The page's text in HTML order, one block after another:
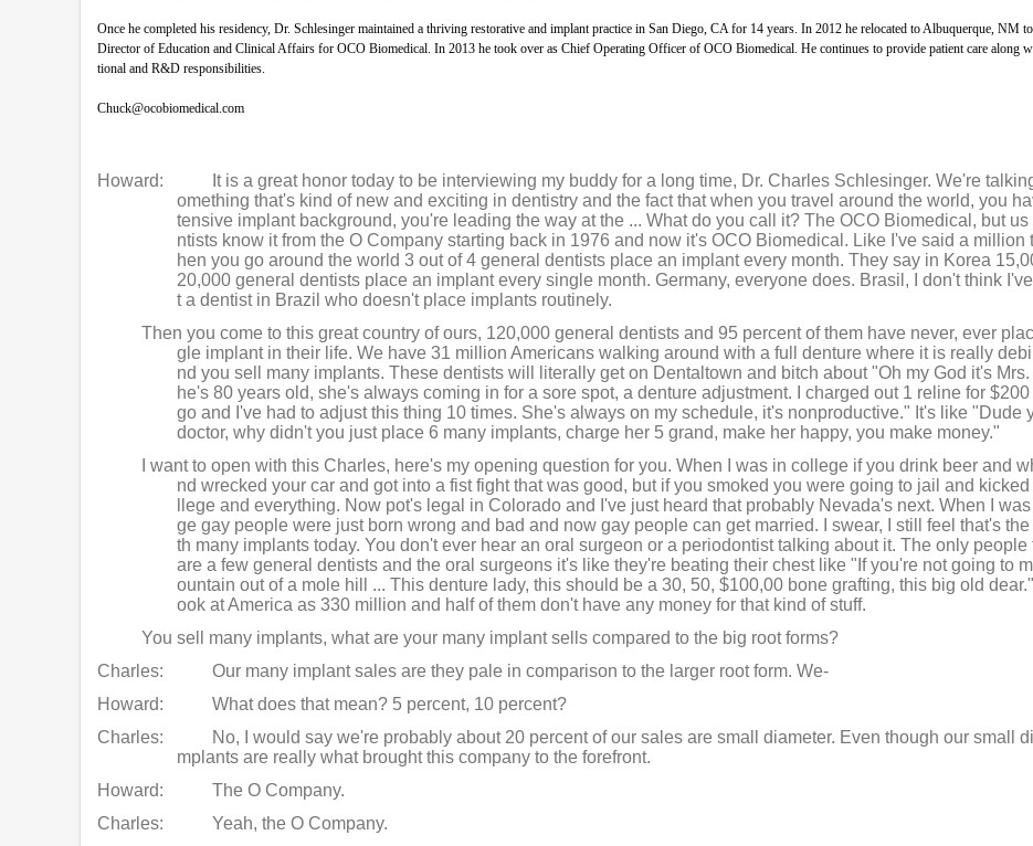
n
t
e
c
o
n
d
s
V
o
l
u
m
e
9
0
%
Once he completed his residency, Dr. Schlesinger maintained a thriving restorative and implant practice in San Diego, CA for 14 years. In 2012 he relocated to Albuquerque, NM
Director of Education and Clinical Affairs for OCO Biomedical. In 2013 he took over as Chief Operating Officer of OCO Biomedical. He continues to provide patient care along
tional and R&D responsibilities.
Chuck@ocobiomedical.com
Howard:
It is a great honor today to be interviewing my buddy for a long time, Dr. Charles Schlesinger. We're
omething that's kind of new and exciting in dentistry and the fact that when you travel around the world, you
tensive implant background, you're leading the way at the ... What do you call it? The OCO Biomedical, but us
ntists know it from the O Company starting back in 1976 and now it's OCO Biomedical. Like I've said a million
hen you go around the world 3 out of 4 general dentists place an implant every month. They say in Korea
20,000 general dentists place an implant every single month. Germany, everyone does. Brasil, I don't think
t a dentist in Brazil who doesn't place implants routinely.
Then you come to this great country of ours, 120,000 general dentists and 95 percent of them have never, ever
gle implant in their life. We have 31 million Americans walking around with a full denture where it is really
nd you sell many implants. These dentists will literally get on Dentaltown and bitch about "Oh my God it's
he's 80 years old, she's always coming in for a sore spot, a denture adjustment. I charged out 1 reline for $200
go and I've had to adjust this thing 10 times. She's always on my schedule, it's nonproductive." It's like "Dude
doctor, why didn't you just place 6 many implants, charge her 5 grand, make her happy, you make money."
I want to open with this Charles, here's my opening question for you. When I was in college if you drink beer and
nd wrecked your car and got into a fist fight that was good, but if you smoked you were going to jail and kicked
llege and everything. Now pot's legal in Colorado and I've just heard that probably Nevada's next. When I
ge gay people were just born wrong and bad and now gay people can get married. I swear, I still feel that's
th many implants today. You don't ever hear an oral surgeon or a periodontist talking about it. The only people
are a few general dentists and the oral surgeons it's like they're beating their chest like "If you're not going to
ountain out of a mole hill ... This denture lady, this should be a 30, 50, $100,00 bone grafting, this big old dear."
ook at America as 330 million and half of them don't have any money for that kind of stuff.
You sell many implants, what are your many implant sells compared to the big root forms?
Charles:
Our many implant sales are they pale in comparison to the larger root form. We-
Howard:
What does that mean? 5 percent, 10 percent?
Charles:
No, I would say we're probably about 20 percent of our sales are small diameter. Even though our small
mplants are really what brought this company to the forefront.
Howard:
The O Company.
Charles:
Yeah, the O Company.